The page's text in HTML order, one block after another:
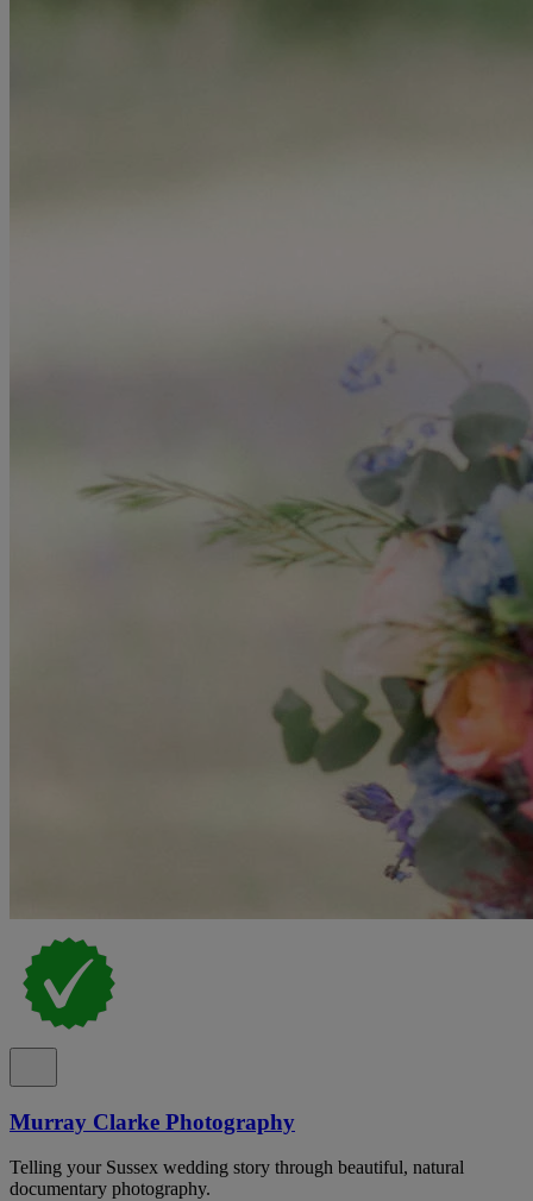
Murray Clarke Photography
Telling your Sussex wedding story through beautiful, natural
documentary photography.